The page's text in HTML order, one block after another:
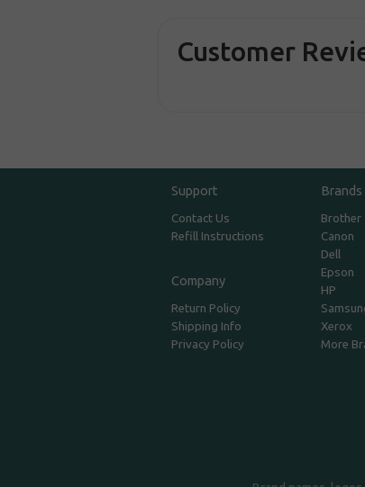
Customer
Support
Contact Us
Refill Instructions
Company
Return Policy
Shipping Info
Privacy Policy
Brands
Brother
Canon
Dell
Epson
HP
Xerox
More